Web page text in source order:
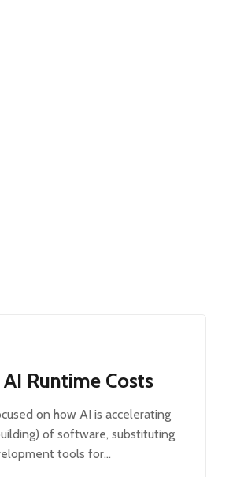
Runtime Costs
on how AI is accelerating
of software, substituting
tools for…